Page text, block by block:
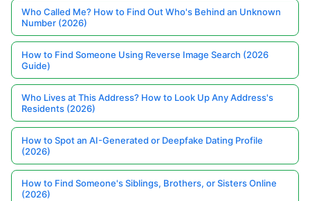
Who Called Me? How to Find Out Who's Behind an Unknown
Number (2026)
How to Find Someone Using Reverse Image Search (2026
Guide)
Who Lives at This Address? How to Look Up Any Address's
Residents (2026)
How to Spot an AI-Generated or Deepfake Dating Profile
(2026)
How to Find Someone's Siblings, Brothers, or Sisters Online
(2026)